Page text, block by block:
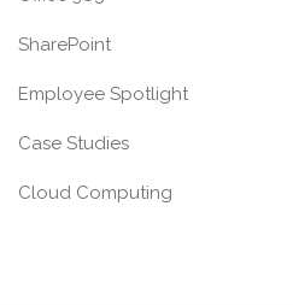
SharePoint
Employee Spotlight
Case Studies
Cloud Computing